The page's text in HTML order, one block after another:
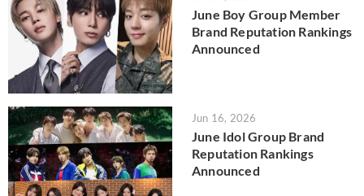
June Boy Group Member
Brand Reputation Rankings
Announced
Jun 16, 2026
June Idol Group Brand
Reputation Rankings
Announced